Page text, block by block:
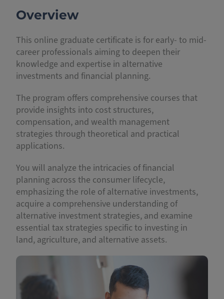
Overview
This online graduate certificate is for early- to mid-
career professionals aiming to deepen their
knowledge and expertise in alternative
investments and financial planning.
The program offers comprehensive courses that
provide insights into cost structures,
compensation, and wealth management
strategies through theoretical and practical
applications.
You will analyze the intricacies of financial
planning across the consumer lifecycle,
emphasizing the role of alternative investments,
acquire a comprehensive understanding of
alternative investment strategies, and examine
essential tax strategies specific to investing in
land, agriculture, and alternative assets.